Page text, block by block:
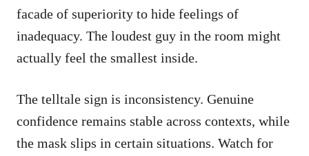
facade of superiority to hide feelings of
inadequacy. The loudest guy in the room might
actually feel the smallest inside.
The telltale sign is inconsistency. Genuine
confidence remains stable across contexts, while
the mask slips in certain situations. Watch for